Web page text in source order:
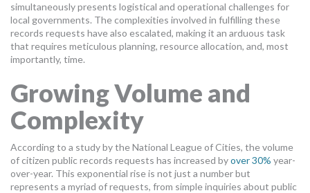
simultaneously presents logistical and operational challenges for
local governments. The complexities involved in fulfilling these
records requests have also escalated, making it an arduous task
that requires meticulous planning, resource allocation, and, most
importantly, time.
Growing Volume and
Complexity
According to a study by the National League of Cities, the volume
of citizen public records requests has increased byover 30% year-
over-year. This exponential rise is not just a number but
represents a myriad of requests, from simple inquiries about public